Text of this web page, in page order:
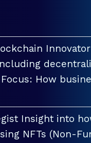
How
Insight into
NFTs (Non-